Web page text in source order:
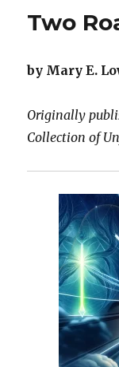
Two
by Mary E.
Originally
Collection of